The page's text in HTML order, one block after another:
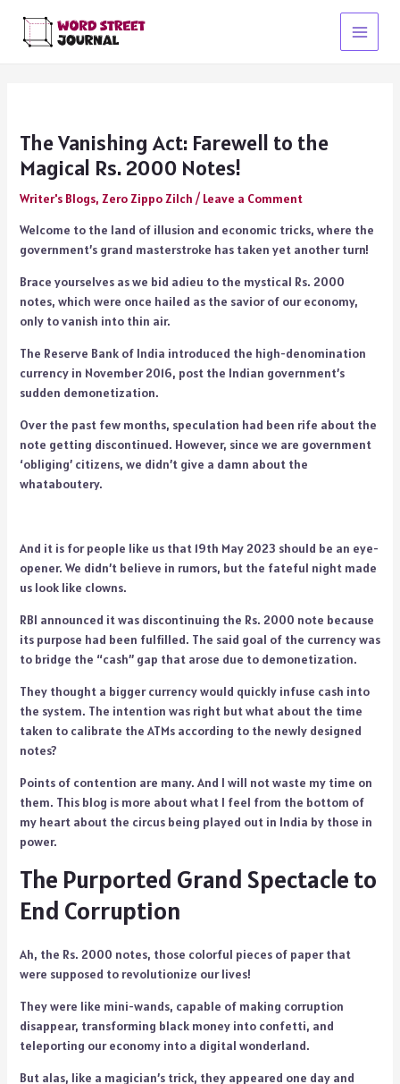
content
Main
The Vanishing Act: Farewell to the
Magical Rs. 2000 Notes!
Writer's Blogs, Zero Zippo Zilch / Leave a Comment
Welcome to the land of illusion and economic tricks, where the
government’s grand masterstroke has taken yet another turn!
Brace yourselves as we bid adieu to the mystical Rs. 2000
notes, which were once hailed as the savior of our economy,
only to vanish into thin air.
The Reserve Bank of India introduced the high-denomination
currency in November 2016, post the Indian government’s
sudden demonetization.
Over the past few months, speculation had been rife about the
note getting discontinued. However, since we are government
‘obliging’ citizens, we didn’t give a damn about the
whataboutery.
And it is for people like us that 19th May 2023 should be an eye-
opener. We didn’t believe in rumors, but the fateful night made
us look like clowns.
RBI announced it was discontinuing the Rs. 2000 note because
its purpose had been fulfilled. The said goal of the currency was
to bridge the “cash” gap that arose due to demonetization.
They thought a bigger currency would quickly infuse cash into
the system. The intention was right but what about the time
taken to calibrate the ATMs according to the newly designed
notes?
Points of contention are many. And I will not waste my time on
them. This blog is more about what I feel from the bottom of
my heart about the circus being played out in India by those in
power.
The Purported Grand Spectacle to
End Corruption
Ah, the Rs. 2000 notes, those colorful pieces of paper that
were supposed to revolutionize our lives!
They were like mini-wands, capable of making corruption
disappear, transforming black money into confetti, and
teleporting our economy into a digital wonderland.
But alas, like a magician’s trick, they appeared one day and